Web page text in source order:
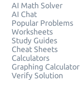
AI Math Solver
AI Chat
Popular Problems
Worksheets
Study Guides
Cheat Sheets
Calculators
Graphing Calculator
Verify Solution